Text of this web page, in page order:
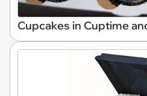
Cupcakes in Cuptime